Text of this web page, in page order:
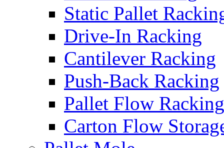
Static Pallet
Drive-In Racking
Cantilever Racking
Push-Back Racking
Pallet Flow Racking
Carton Flow